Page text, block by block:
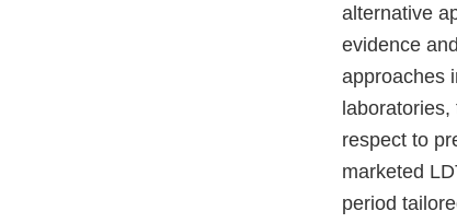
alternative
evidence
approaches
respect to
marketed
period